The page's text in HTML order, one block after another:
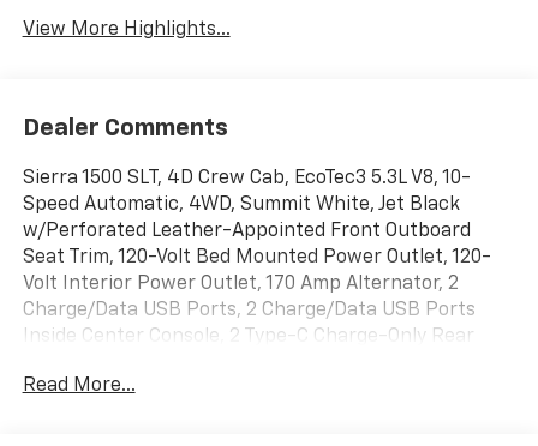
View More Highlights...
Dealer Comments
Sierra 1500 SLT, 4D Crew Cab, EcoTec3 5.3L V8, 10-
Speed Automatic, 4WD, Summit White, Jet Black
w/Perforated Leather-Appointed Front Outboard
Seat Trim, 120-Volt Bed Mounted Power Outlet, 120-
Volt Interior Power Outlet, 170 Amp Alternator, 2
Charge/Data USB Ports, 2 Charge/Data USB Ports
Inside Center Console, 2 Type-C Charge-Only Rear
Adaptive Cruise Control, Auto-Locking Rear
Read More...